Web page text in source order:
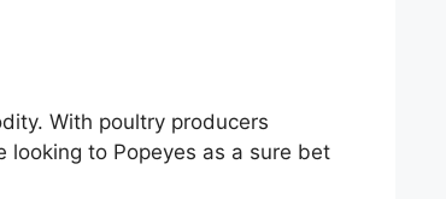
With poultry producers
looking to Popeyes as a sure bet